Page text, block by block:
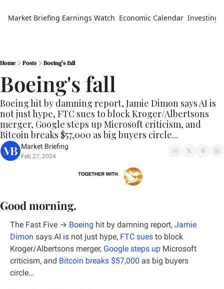
Market Briefing Earnings Watch Economic Calendar Investing
Home Posts Boeing's fall
Boeing's fall
Boeing hit by damning report, Jamie Dimon says AI is
not just hype, FTC sues to block Kroger/Albertsons
merger, Google steps up Microsoft criticism, and
Bitcoin breaks $57,000 as big buyers circle...
Market Briefing
Feb 27, 2024
Good morning.
The Fast Five → Boeing hit by damning report, Jamie
Dimon says AI is not just hype, FTC sues to block
Kroger/Albertsons merger, Google steps up Microsoft
criticism, and Bitcoin breaks $57,000 as big buyers
circle…